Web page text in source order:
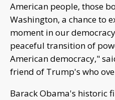
American people, those
Washington, a chance to
moment in our
peaceful transition of
American democracy,"
friend of Trump's who
Barack Obama's historic